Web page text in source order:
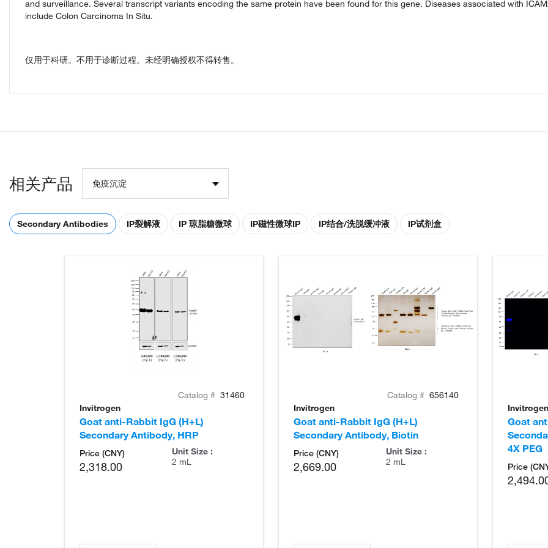
and surveillance. Several transcript variants encoding the same protein have been found for this gene. Diseases associated with
include Colon Carcinoma In Situ.
仅用于科研。不用于诊断过程。未经明确授权不得转售。
相关产品 免疫沉淀
Secondary Antibodies IP裂解液 IP 琼脂糖微球 IP磁性微球IP IP结合/洗脱缓冲液 IP试剂盒
Catalog # 31460
Invitrogen
Goat anti-Rabbit IgG (H+L)
Secondary Antibody, HRP
Price (CNY)
2,318.00
Unit Size :
2 mL
Catalog # 656140
Invitrogen
Goat anti-Rabbit IgG (H+L)
Secondary Antibody, Biotin
Price (CNY)
2,669.00
Unit Size :
2 mL
Invitrogen
Goat
4X PEG
Price